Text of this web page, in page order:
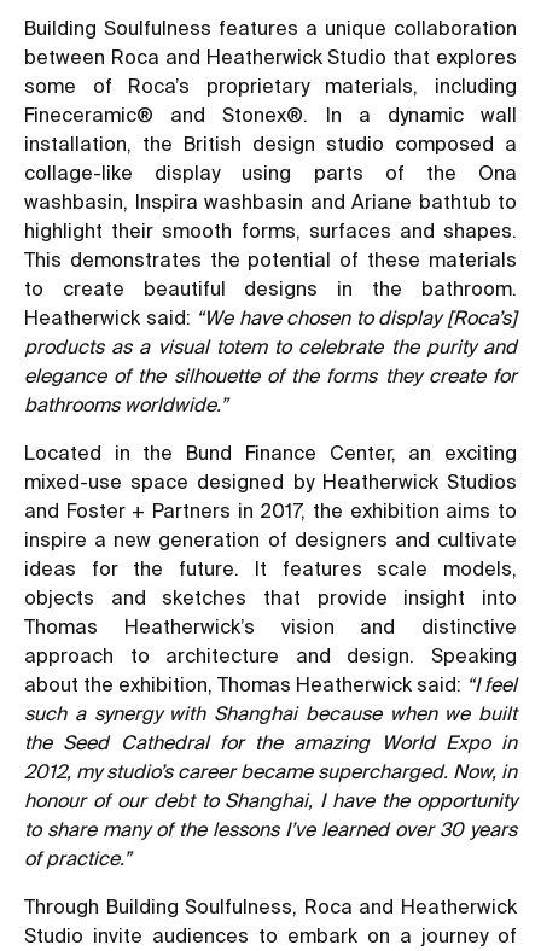
Building Soulfulness features a unique collaboration
between Roca and Heatherwick Studio that explores
some of Roca’s proprietary materials, including
Fineceramic® and Stonex®. In a dynamic wall
installation, the British design studio composed a
collage-like display using parts of the Ona
washbasin, Inspira washbasin and Ariane bathtub to
highlight their smooth forms, surfaces and shapes.
This demonstrates the potential of these materials
to create beautiful designs in the bathroom.
Heatherwick said: “We have chosen to display [Roca’s]
products as a visual totem to celebrate the purity and
elegance of the silhouette of the forms they create for
bathrooms worldwide.”
Located in the Bund Finance Center, an exciting
mixed-use space designed by Heatherwick Studios
and Foster + Partners in 2017, the exhibition aims to
inspire a new generation of designers and cultivate
ideas for the future. It features scale models,
objects and sketches that provide insight into
Thomas Heatherwick’s vision and distinctive
approach to architecture and design. Speaking
about the exhibition, Thomas Heatherwick said: “I feel
such a synergy with Shanghai because when we built
the Seed Cathedral for the amazing World Expo in
2012, my studio’s career became supercharged. Now, in
honour of our debt to Shanghai, I have the opportunity
to share many of the lessons I’ve learned over 30 years
of practice.”
Through Building Soulfulness, Roca and Heatherwick
Studio invite audiences to embark on a journey of